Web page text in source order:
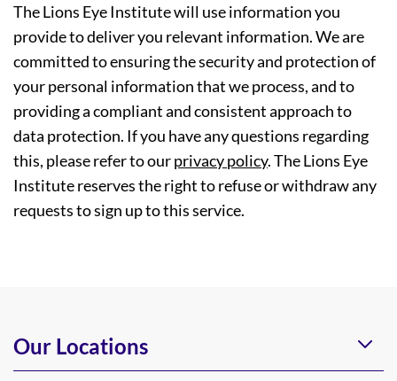
The Lions Eye Institute will use information you
provide to deliver you relevant information. We are
committed to ensuring the security and protection of
your personal information that we process, and to
providing a compliant and consistent approach to
data protection. If you have any questions regarding
this, please refer to ourprivacy policy. The Lions Eye
Institute reserves the right to refuse or withdraw any
requests to sign up to this service.
Our Locations